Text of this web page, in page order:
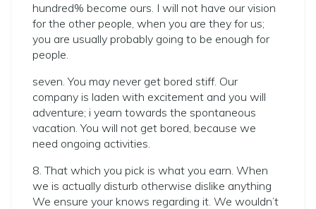
hundred% become ours. I will not have our vision
for the other people, when you are they for us;
you are usually probably going to be enough for
people.
seven. You may never get bored stiff. Our
company is laden with excitement and you will
adventure; i yearn towards the spontaneous
vacation. You will not get bored, because we
need ongoing activities.
8. That which you pick is what you earn. When
we is actually disturb otherwise dislike anything
We ensure your knows regarding it. We wouldn’t